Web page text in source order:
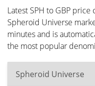
Latest SPH to GBP price
Spheroid Universe
minutes and is
the most popular
Spheroid Universe